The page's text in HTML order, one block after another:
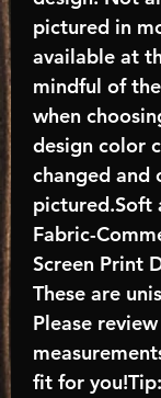
pictured in
available at
mindful of
when
design color
changed and
pictured.Soft
Fabric-
Screen Print
These are
Please
fit for